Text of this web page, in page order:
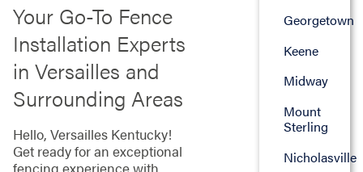
Your Go-To Fence
Installation Experts
in Versailles and
Surrounding Areas
Hello, Versailles Kentucky!
Get ready for an exceptional
fencing experience with
Georgetown
Keene
Midway
Mount
Sterling
Nicholasville